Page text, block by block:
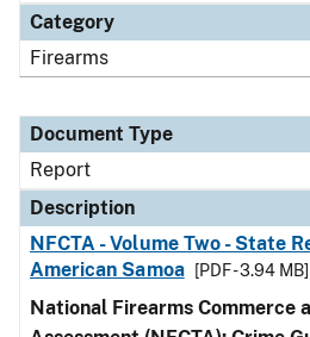
Category
Firearms
Document Type
Report
Description
NFCTA - Volume Two - State
American Samoa
[PDF - 3.94 MB]
National Firearms Commerce